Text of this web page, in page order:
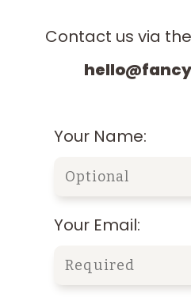
Contact us via
Your Name:
Your Email: